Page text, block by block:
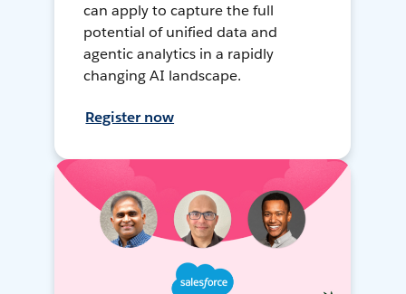
can apply to capture the full
potential of unified data and
agentic analytics in a rapidly
changing AI landscape.
Register now